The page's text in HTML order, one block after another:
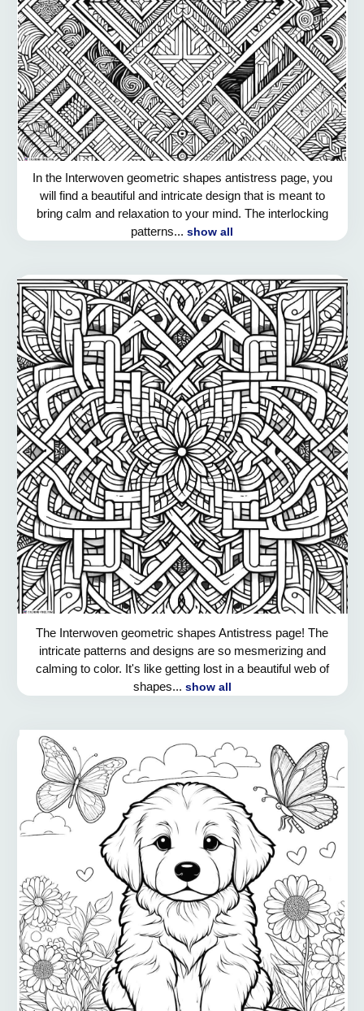
In the Interwoven geometric shapes antistress page, you
will find a beautiful and intricate design that is meant to
bring calm and relaxation to your mind. The interlocking
patterns... show all
The Interwoven geometric shapes Antistress page! The
intricate patterns and designs are so mesmerizing and
calming to color. It's like getting lost in a beautiful web of
shapes... show all